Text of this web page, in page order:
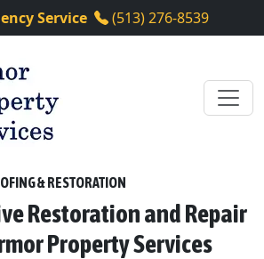
Service (513) 276-8539
& RESTORATION
Restoration and Repair
Property Services